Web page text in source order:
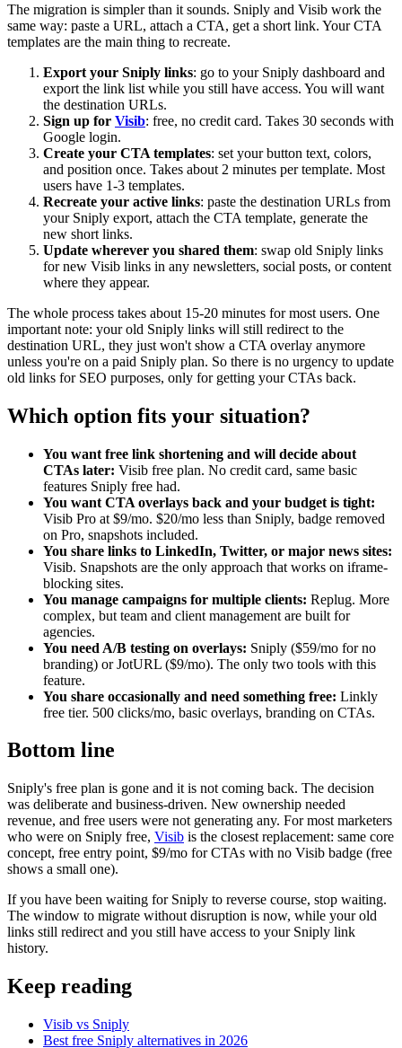
The migration is simpler than it sounds. Sniply and Visib work the
same way: paste a URL, attach a CTA, get a short link. Your CTA
templates are the main thing to recreate.
Export your Sniply links: go to your Sniply dashboard and
export the link list while you still have access. You will want
the destination URLs.
Sign up for Visib: free, no credit card. Takes 30 seconds with
Google login.
Create your CTA templates: set your button text, colors,
and position once. Takes about 2 minutes per template. Most
users have 1-3 templates.
Recreate your active links: paste the destination URLs from
your Sniply export, attach the CTA template, generate the
new short links.
Update wherever you shared them: swap old Sniply links
for new Visib links in any newsletters, social posts, or content
where they appear.
The whole process takes about 15-20 minutes for most users. One
important note: your old Sniply links will still redirect to the
destination URL, they just won't show a CTA overlay anymore
unless you're on a paid Sniply plan. So there is no urgency to update
old links for SEO purposes, only for getting your CTAs back.
Which option fits your situation?
You want free link shortening and will decide about
CTAs later: Visib free plan. No credit card, same basic
features Sniply free had.
You want CTA overlays back and your budget is tight:
Visib Pro at $9/mo. $20/mo less than Sniply, badge removed
on Pro, snapshots included.
You share links to LinkedIn, Twitter, or major news sites:
Visib. Snapshots are the only approach that works on iframe-
blocking sites.
You manage campaigns for multiple clients: Replug. More
complex, but team and client management are built for
agencies.
You need A/B testing on overlays: Sniply ($59/mo for no
branding) or JotURL ($9/mo). The only two tools with this
feature.
You share occasionally and need something free: Linkly
free tier. 500 clicks/mo, basic overlays, branding on CTAs.
Bottom line
Sniply's free plan is gone and it is not coming back. The decision
was deliberate and business-driven. New ownership needed
revenue, and free users were not generating any. For most marketers
who were on Sniply free, Visib is the closest replacement: same core
concept, free entry point, $9/mo for CTAs with no Visib badge (free
shows a small one).
If you have been waiting for Sniply to reverse course, stop waiting.
The window to migrate without disruption is now, while your old
links still redirect and you still have access to your Sniply link
history.
Keep reading
Visib vs Sniply
Best free Sniply alternatives in 2026